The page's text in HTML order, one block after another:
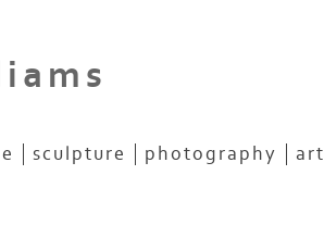
sculpture photography art